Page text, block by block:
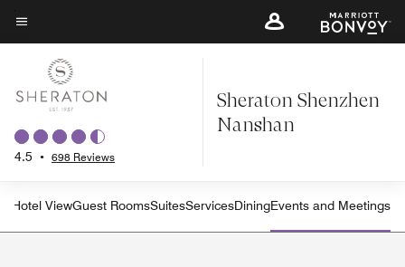
Skip
to
content
Menu text
4.5 • 698 Reviews
Sheraton Shenzhen
Nanshan
Hotel ViewGuest RoomsSuitesServicesDiningEvents and Meetings